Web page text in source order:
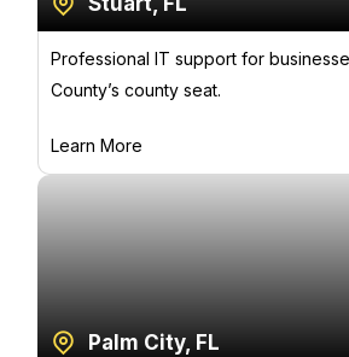
Professional IT support for
County’s county seat.
Learn More
Palm City, FL